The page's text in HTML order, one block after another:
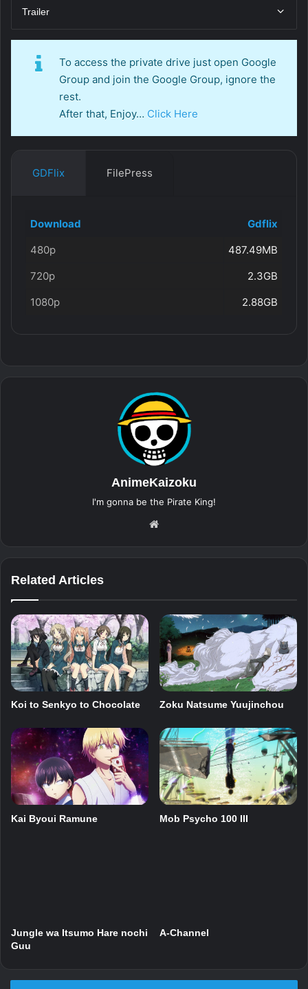
Trailer
To access the private drive just open Google
Group and join the Google Group, ignore the
rest.
After that, Enjoy… Click Here
GDFlix FilePress
Download
Gdflix
480p
487.49MB
720p
2.3GB
1080p
2.88GB
AnimeKaizoku
I'm gonna be the Pirate King!
Related Articles
Koi to Senkyo to Chocolate Zoku Natsume Yuujinchou
Kai Byoui Ramune Mob Psycho 100 III
Jungle wa Itsumo Hare nochi
Guu
A-Channel